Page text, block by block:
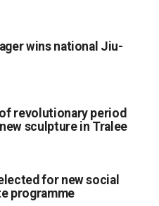
is strongly supported
and the Killarney
to help deter criminal
the installation will
guidelines for
wins national Jiu-
revolutionary period
sculpture in Tralee
for new social
programme